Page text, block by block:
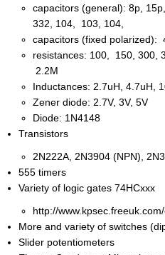
capacitors (general): 8p,
332, 104, 103, 104,
capacitors (fixed polarized):
resistances: 100, 150, 300,
2.2M
Inductances: 2.7uH, 4.7uH,
Zener diode: 2.7V, 3V, 5V
Diode: 1N4148
Transistors
2N222A, 2N3904 (NPN),
555 timers
Variety of logic gates 74HCxxx
http://
More and variety of switches
Slider potentiometers